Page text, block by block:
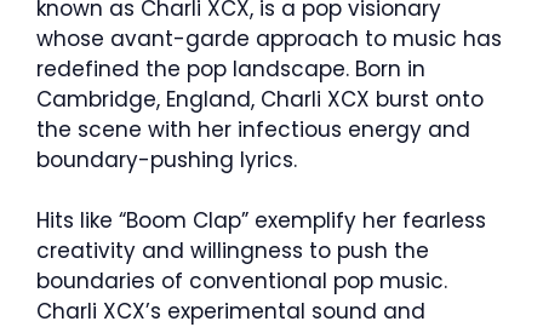
known as Charli XCX, is a pop visionary
whose avant-garde approach to music has
redefined the pop landscape. Born in
Cambridge, England, Charli XCX burst onto
the scene with her infectious energy and
boundary-pushing lyrics.
Hits like “Boom Clap” exemplify her fearless
creativity and willingness to push the
boundaries of conventional pop music.
Charli XCX’s experimental sound and